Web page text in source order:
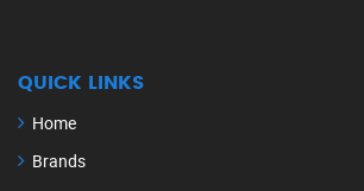
QUICK LINKS
Home
Brands